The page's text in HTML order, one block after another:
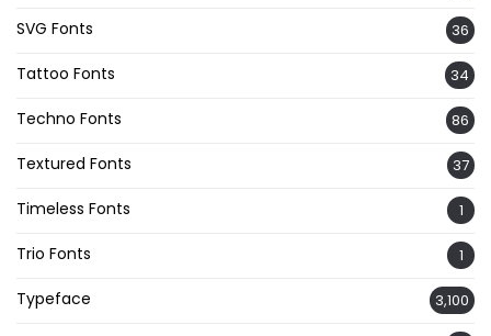
SVG Fonts 36
Tattoo Fonts 34
Techno Fonts 86
Textured Fonts 37
Timeless Fonts 1
Trio Fonts 1
Typeface 3,100